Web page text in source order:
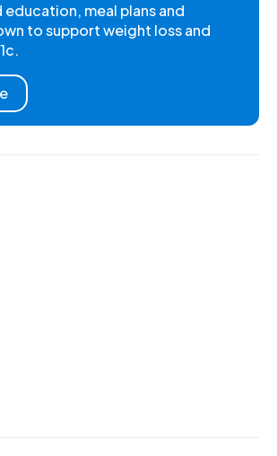
education, meal plans and
to support weight loss and